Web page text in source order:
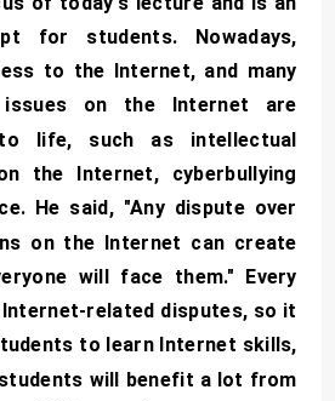
for students. Nowadays,
to the Internet, and many
issues on the Internet are
life, such as intellectual
the Internet, cyberbullying
He said, "Any dispute over
on the Internet can create
will face them." Every
related disputes, so it
to learn Internet skills,
will benefit a lot from